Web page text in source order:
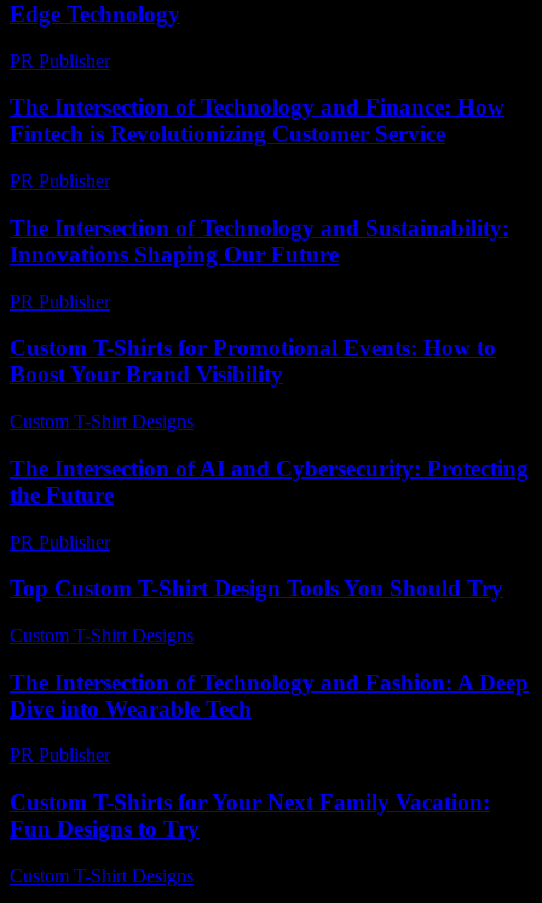
Edge Technology
PR Publisher-
The Intersection of Technology and Finance: How
Fintech is Revolutionizing Customer Service
PR Publisher-
The Intersection of Technology and Sustainability:
Innovations Shaping Our Future
PR Publisher-
Custom T-Shirts for Promotional Events: How to
Boost Your Brand Visibility
Custom T-Shirt Designs
The Intersection of AI and Cybersecurity: Protecting
the Future
PR Publisher-
Top Custom T-Shirt Design Tools You Should Try
Custom T-Shirt Designs
The Intersection of Technology and Fashion: A Deep
Dive into Wearable Tech
PR Publisher-
Custom T-Shirts for Your Next Family Vacation:
Fun Designs to Try
Custom T-Shirt Designs